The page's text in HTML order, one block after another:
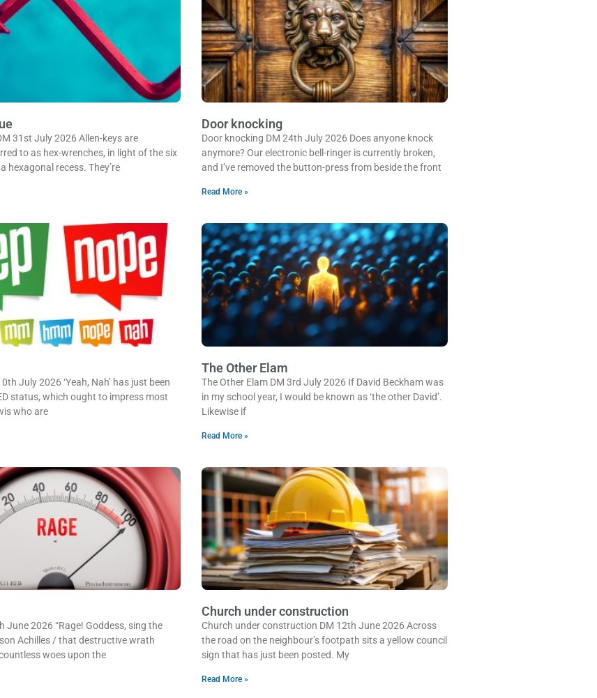
31st July 2026 Allen-keys are
to as hex-wrenches, in light of the six
hexagonal recess. They’re
Door knocking
Door knocking DM 24th July 2026 Does anyone knock
anymore? Our electronic bell-ringer is currently broken,
and I’ve removed the button-press from beside the front
Read More »
July 2026 ‘Yeah, Nah’ has just been
status, which ought to impress most
who are
The Other Elam
The Other Elam DM 3rd July 2026 If David Beckham was
in my school year, I would be known as ‘the other David’.
Likewise if
Read More »
June 2026 “Rage! Goddess, sing the
son Achilles / that destructive wrath
woes upon the
Church under construction
Church under construction DM 12th June 2026 Across
the road on the neighbour’s footpath sits a yellow council
sign that has just been posted. My
Read More »